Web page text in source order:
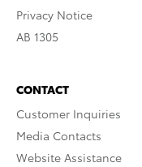
Privacy Notice
AB 1305
CONTACT
Customer Inquiries
Media Contacts
Website Assistance